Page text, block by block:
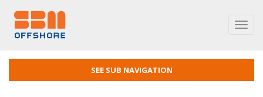
SEE SUB NAVIGATION